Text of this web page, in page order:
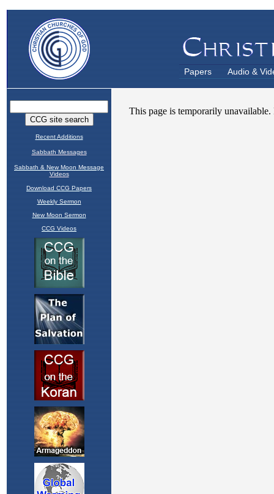
Papers Audio &
Recent Additions
Sabbath Messages
Sabbath & New Moon Message
Videos
Download CCG Papers
Weekly Sermon
New Moon Sermon
CCG Videos